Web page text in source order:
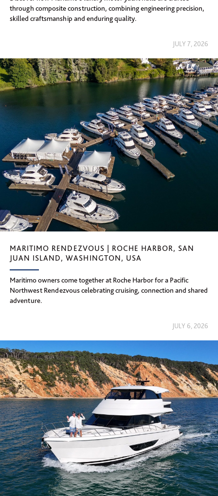
through composite construction, combining engineering precision,
skilled craftsmanship and enduring quality.
JULY 7, 2026
MARITIMO RENDEZVOUS | ROCHE HARBOR, SAN
JUAN ISLAND, WASHINGTON, USA
Maritimo owners come together at Roche Harbor for a Pacific
Northwest Rendezvous celebrating cruising, connection and shared
adventure.
JULY 6, 2026